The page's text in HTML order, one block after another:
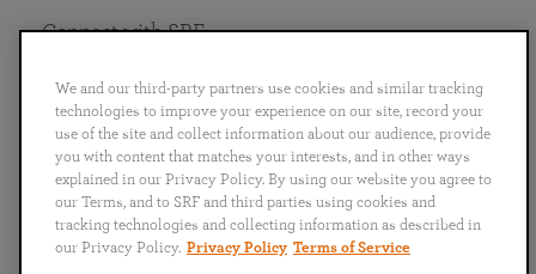
English
Português
日本語 ไทย
Connect with SRF
We and our third-party partners use cookies and similar tracking
technologies to improve your experience on our site, record your
use of the site and collect information about our audience, provide
you with content that matches your interests, and in other ways
explained in our Privacy Policy. By using our website you agree to
our Terms, and to SRF and third parties using cookies and
tracking technologies and collecting information as described in
our Privacy Policy. Privacy Policy Terms of Service